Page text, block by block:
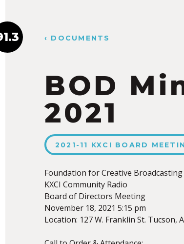
‹ DOCUMENTS
BOD
2021
2021-11 KXCI BOARD
Foundation for Creative Broadcasting
KXCI Community Radio
Board of Directors Meeting
November 18, 2021 5:15 pm
Location: 127 W. Franklin St. Tucson,